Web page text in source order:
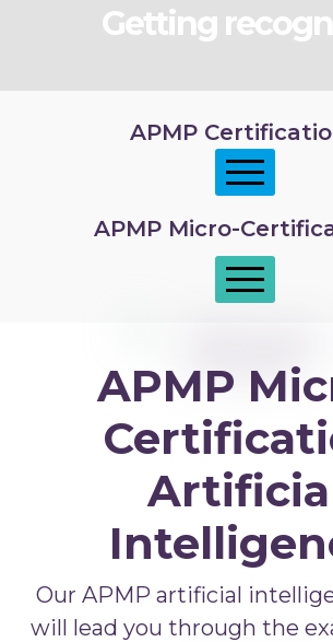
Getting
APMP
APMP Capture
APMP Micro-
APMP Executive
APMP Graphics
APMP Competitive Price
APMP Artificial
APMP Strategic Response
APMP
Our APMP artificial
will lead you through the